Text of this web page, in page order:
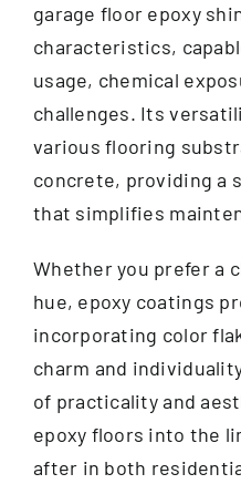
garage floor epoxy
characteristics,
usage, chemical
challenges. Its
various flooring
concrete, providing a
that simplifies
Whether you prefer a
hue, epoxy coatings
incorporating color
charm and
of practicality and
epoxy floors into the
after in both